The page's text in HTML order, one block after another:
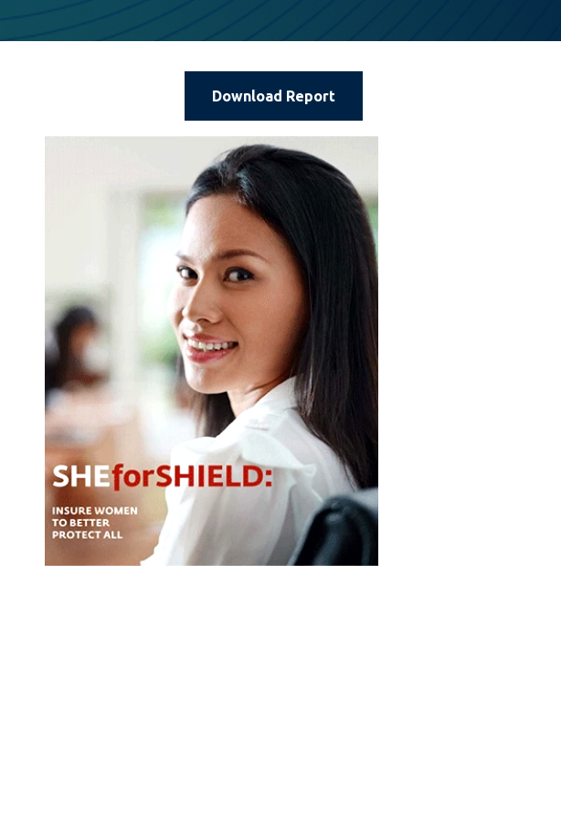
Download Report